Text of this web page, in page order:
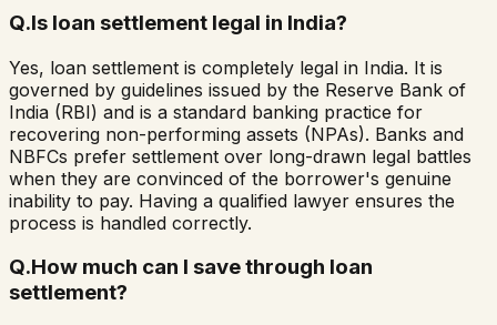
Q.Is loan settlement legal in India?
Yes, loan settlement is completely legal in India. It is
governed by guidelines issued by the Reserve Bank of
India (RBI) and is a standard banking practice for
recovering non-performing assets (NPAs). Banks and
NBFCs prefer settlement over long-drawn legal battles
when they are convinced of the borrower's genuine
inability to pay. Having a qualified lawyer ensures the
process is handled correctly.
Q.How much can I save through loan
settlement?